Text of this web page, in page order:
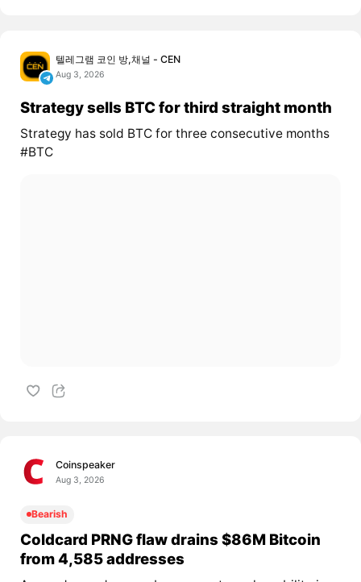
텔레그램 코인 방,채널 - CEN
Aug 3, 2026
Strategy sells BTC for third straight month
Strategy has sold BTC for three consecutive months
#BTC
Coinspeaker
Aug 3, 2026
Bearish
Coldcard PRNG flaw drains $86M Bitcoin
from 4,585 addresses